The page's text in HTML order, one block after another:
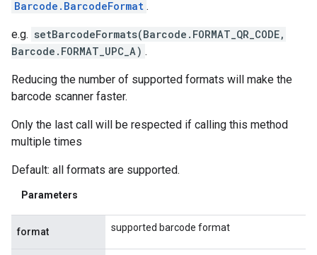
Barcode.BarcodeFormat .
e.g. setBarcodeFormats(Barcode.FORMAT_QR_CODE,
Barcode.FORMAT_UPC_A) .
Reducing the number of supported formats will make the
barcode scanner faster.
Only the last call will be respected if calling this method
multiple times
Default: all formats are supported.
Parameters
format supported barcode format